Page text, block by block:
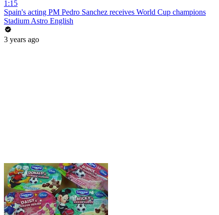
1:15
Spain's acting PM Pedro Sanchez receives World Cup champions
Stadium Astro English
3 years ago